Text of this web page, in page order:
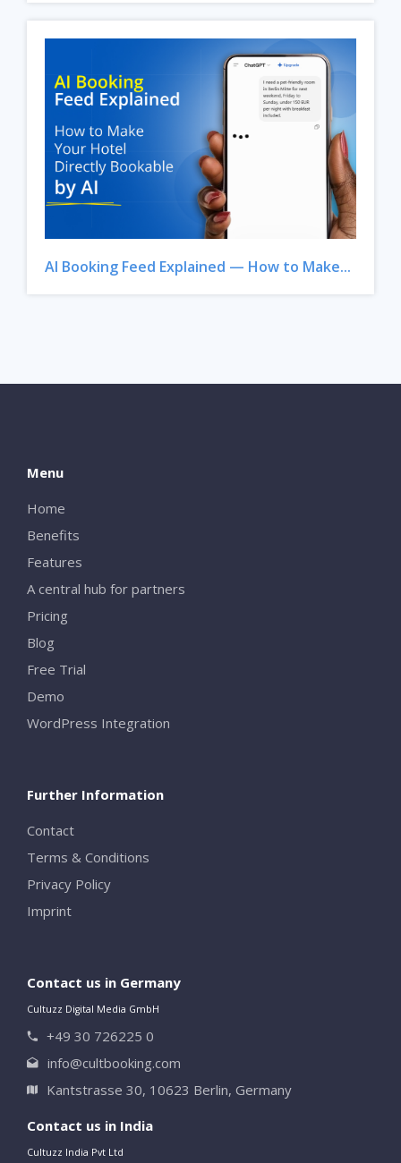
AI Booking Feed Explained — How to Make...
Menu
Home
Benefits
Features
A central hub for partners
Pricing
Blog
Free Trial
Demo
WordPress Integration
Further Information
Contact
Terms & Conditions
Privacy Policy
Imprint
Contact us in Germany
Cultuzz Digital Media GmbH
+49 30 726225 0
info@cultbooking.com
Kantstrasse 30, 10623 Berlin, Germany
Contact us in India
Cultuzz India Pvt Ltd